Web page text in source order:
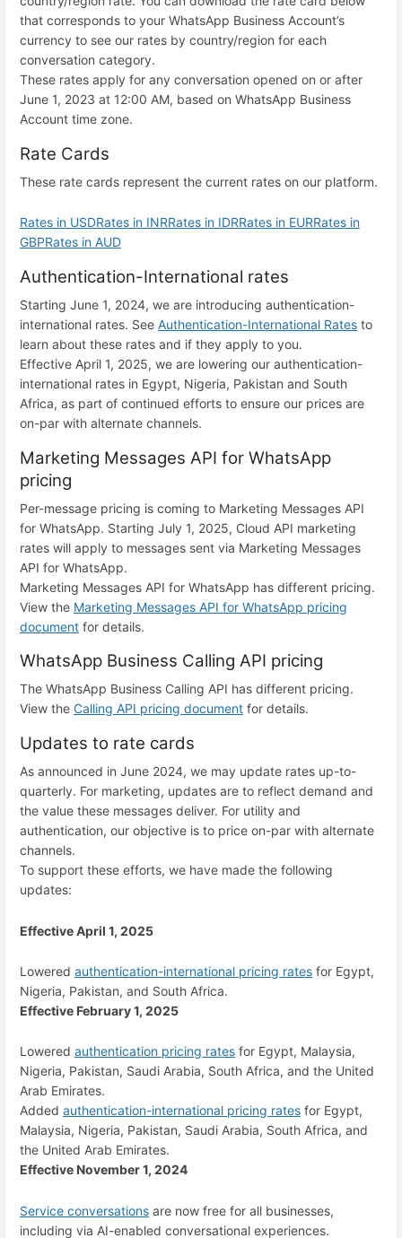
that corresponds to your WhatsApp Business Account’s
currency to see our rates by country/region for each
conversation category.
These rates apply for any conversation opened on or after
June 1, 2023 at 12:00 AM, based on WhatsApp Business
Account time zone.
Rate Cards
These rate cards represent the current rates on our platform.
Rates in USDRates in INRRates in IDRRates in EURRates in
GBPRates in AUD
Authentication-International rates
Starting June 1, 2024, we are introducing authentication-
international rates. See Authentication-International Rates to
learn about these rates and if they apply to you.
Effective April 1, 2025, we are lowering our authentication-
international rates in Egypt, Nigeria, Pakistan and South
Africa, as part of continued efforts to ensure our prices are
on-par with alternate channels.
Marketing Messages API for WhatsApp
pricing
Per-message pricing is coming to Marketing Messages API
for WhatsApp. Starting July 1, 2025, Cloud API marketing
rates will apply to messages sent via Marketing Messages
API for WhatsApp.
Marketing Messages API for WhatsApp has different pricing.
View the Marketing Messages API for WhatsApp pricing
document for details.
WhatsApp Business Calling API pricing
The WhatsApp Business Calling API has different pricing.
View the Calling API pricing document for details.
Updates to rate cards
As announced in June 2024, we may update rates up-to-
quarterly. For marketing, updates are to reflect demand and
the value these messages deliver. For utility and
authentication, our objective is to price on-par with alternate
channels.
To support these efforts, we have made the following
updates:
Effective April 1, 2025
Lowered authentication-international pricing rates for Egypt,
Nigeria, Pakistan, and South Africa.
Effective February 1, 2025
Lowered authentication pricing rates for Egypt, Malaysia,
Nigeria, Pakistan, Saudi Arabia, South Africa, and the United
Arab Emirates.
Added authentication-international pricing rates for Egypt,
Malaysia, Nigeria, Pakistan, Saudi Arabia, South Africa, and
the United Arab Emirates.
Effective November 1, 2024
Service conversations are now free for all businesses,
including via AI-enabled conversational experiences.